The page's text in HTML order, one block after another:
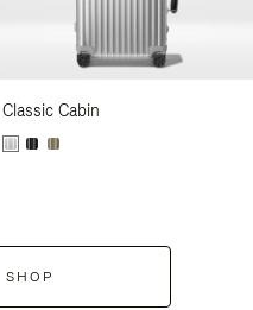
Classic Cabin